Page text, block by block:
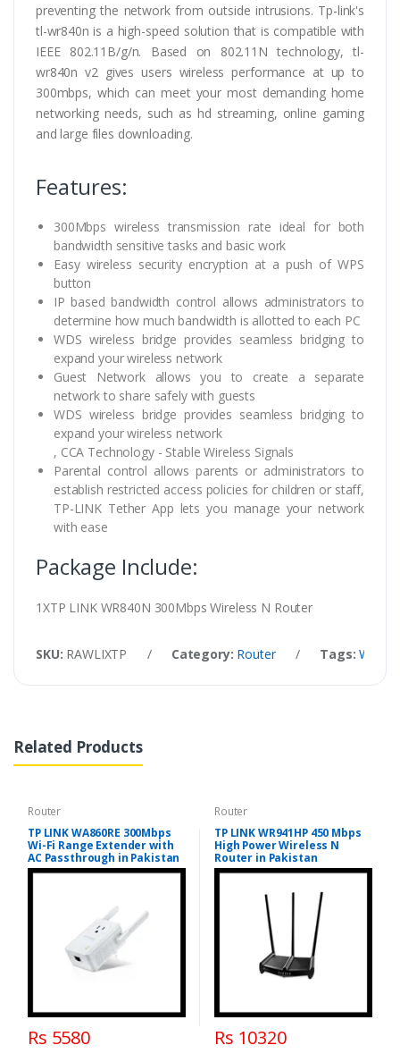
preventing the network from outside intrusions. Tp-link's
tl-wr840n is a high-speed solution that is compatible with
IEEE 802.11B/g/n. Based on 802.11N technology, tl-
wr840n v2 gives users wireless performance at up to
300mbps, which can meet your most demanding home
networking needs, such as hd streaming, online gaming
and large files downloading.
Features:
300Mbps wireless transmission rate ideal for both
bandwidth sensitive tasks and basic work
Easy wireless security encryption at a push of WPS
button
IP based bandwidth control allows administrators to
determine how much bandwidth is allotted to each PC
WDS wireless bridge provides seamless bridging to
expand your wireless network
Guest Network allows you to create a separate
network to share safely with guests
WDS wireless bridge provides seamless bridging to
expand your wireless network
, CCA Technology - Stable Wireless Signals
Parental control allows parents or administrators to
establish restricted access policies for children or staff,
TP-LINK Tether App lets you manage your network
with ease
Package Include:
1XTP LINK WR840N 300Mbps Wireless N Router
SKU: RAWLIXTP / Category: Router / Tags:
Related Products
Router
TP LINK WA860RE 300Mbps
Wi-Fi Range Extender with
AC Passthrough in Pakistan
Rs 5580
Router
TP LINK WR941HP 450 Mbps
High Power Wireless N
Router in Pakistan
Rs 10320